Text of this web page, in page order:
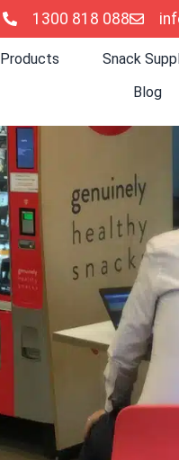
1300 818 088
Products Snack
Blog